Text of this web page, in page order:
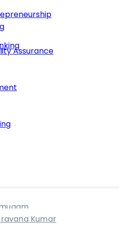
Kumar
Assurance